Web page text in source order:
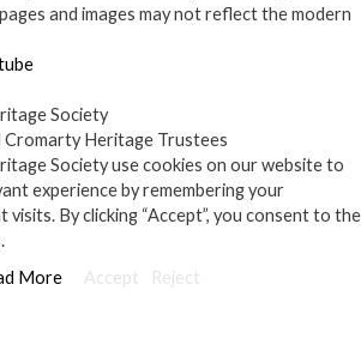
and images may not reflect the modern
Society
Cromarty Heritage Trustees
Society use cookies on our website to
experience by remembering your
By clicking “Accept”, you consent to the
More Accept Reject